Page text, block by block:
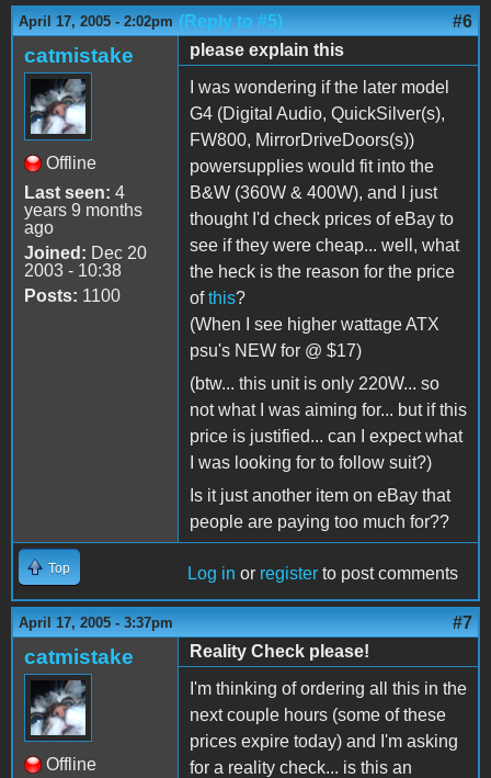
April 17, 2005 - 2:02pm (Reply to #5) #6
catmistake
Offline
Last seen: 4
years 9 months
ago
Joined: Dec 20
2003 - 10:38
Posts: 1100
please explain this
I was wondering if the later model
G4 (Digital Audio, QuickSilver(s),
FW800, MirrorDriveDoors(s))
powersupplies would fit into the
B&W (360W & 400W), and I just
thought I'd check prices of eBay to
see if they were cheap... well, what
the heck is the reason for the price
ofthis?
(When I see higher wattage ATX
psu's NEW for @ $17)
(btw... this unit is only 220W... so
not what I was aiming for... but if this
price is justified... can I expect what
I was looking for to follow suit?)
Is it just another item on eBay that
people are paying too much for??
Top Log in or register to post comments
April 17, 2005 - 3:37pm #7
catmistake
Offline
Reality Check please!
I'm thinking of ordering all this in the
next couple hours (some of these
prices expire today) and I'm asking
for a reality check... is this an